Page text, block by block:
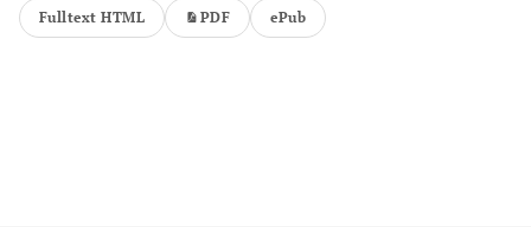
Fulltext HTML PDF ePub